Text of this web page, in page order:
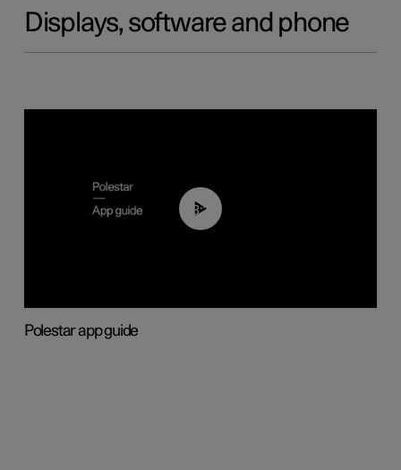
Displays, software and phone
03:37
Polestar app guide